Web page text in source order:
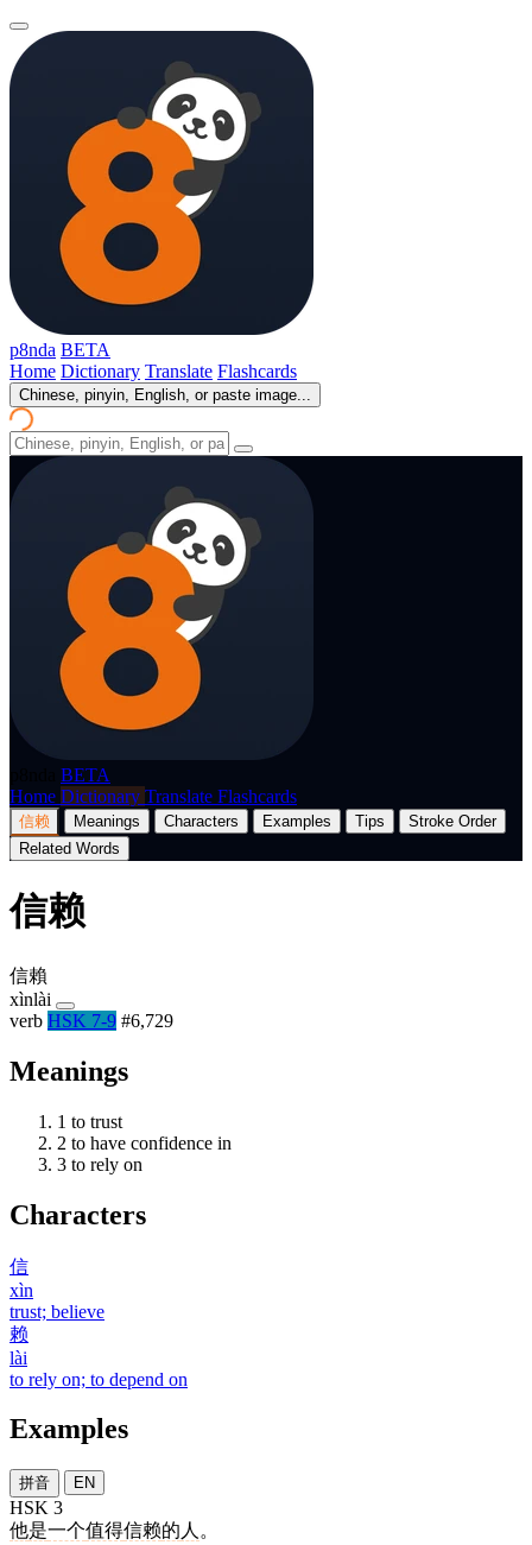
p8nda BETA
Home Dictionary Translate Flashcards
Chinese, pinyin, English, or paste image...
BETA
Home Dictionary Translate Flashcards
信赖 Meanings Characters Examples Tips
Stroke Order
Related Words
信赖
信賴
xìnlài
verb HSK 7-9 #6,729
Meanings
1 to trust
2 to have confidence in
3 to rely on
Characters
信
xìn
trust; believe
赖
lài
to rely on; to depend on
Examples
拼音 EN
HSK 3
他是一个值得信赖的 人 。